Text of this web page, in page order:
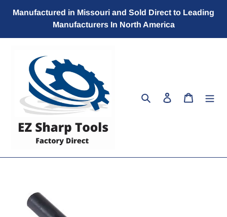
Manufactured in Missouri and Sold Direct to Leading
Manufacturers In North America
SearchLog in Cart